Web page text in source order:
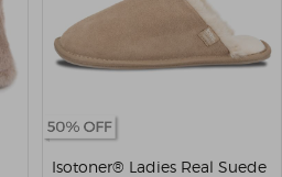
Isotoner® Ladies Real Suede